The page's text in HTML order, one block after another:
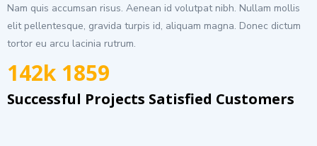
Nam quis accumsan risus. Aenean id volutpat nibh. Nullam mollis
elit pellentesque, gravida turpis id, aliquam magna. Donec dictum
tortor eu arcu lacinia rutrum.
142k 1859
Successful Projects Satisfied Customers